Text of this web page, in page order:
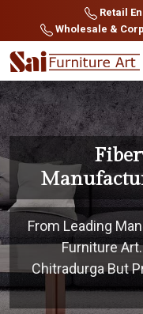
Retail
Wholesale &
From Leading
Furniture
Chitradurga But